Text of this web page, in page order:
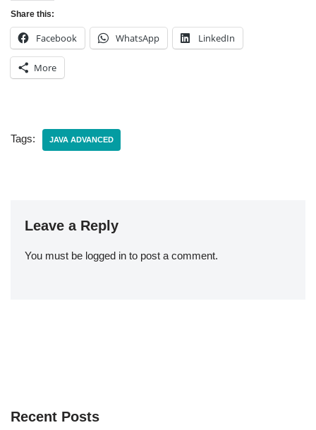
Share this:
Facebook WhatsApp LinkedIn
More
Tags: JAVA ADVANCED
Leave a Reply
You must be logged in to post a comment.
Recent Posts